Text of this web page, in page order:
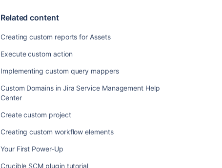
Related content
Creating custom reports for Assets
Execute custom action
Implementing custom query mappers
Custom Domains in Jira Service Management Help
Center
Create custom project
Creating custom workflow elements
Your First Power-Up
Crucible SCM plugin tutorial